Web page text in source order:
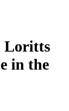
Loritts
in the